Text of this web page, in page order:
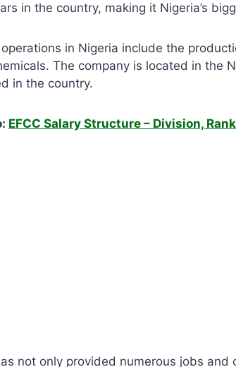
in the country, making it Nigeria’s
operations in Nigeria include the
The company is located in the
in the country.
EFCC Salary Structure – Division,
not only provided numerous jobs